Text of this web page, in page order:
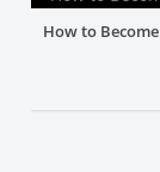
How to